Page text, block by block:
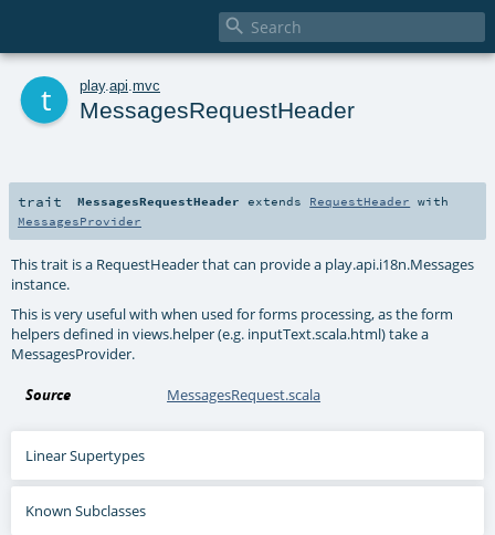

play. api mvc
MessagesRequestHeader
trait MessagesRequestHeader extends RequestHeader with
MessagesProvider
This trait is a RequestHeader that can provide a play.api.i18n.Messages
instance.
This is very useful with when used for forms processing, as the form
helpers defined in views.helper (e.g. inputText.scala.html) take a
MessagesProvider.
Source MessagesRequest.scala
Linear Supertypes
Known Subclasses